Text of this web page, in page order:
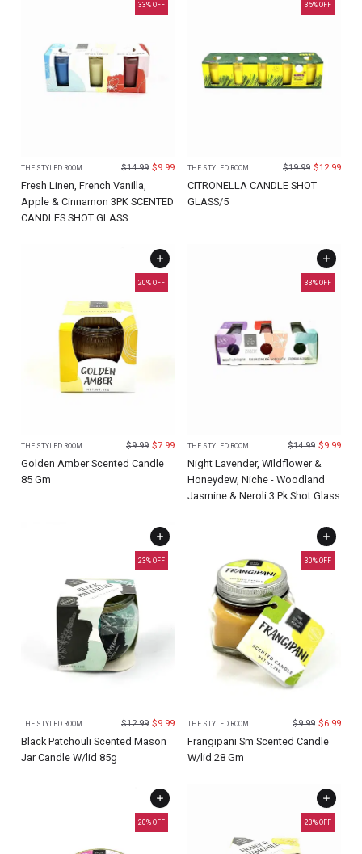
33% OFF
THE STYLED ROOM $14.99 $9.99
Fresh Linen, French Vanilla,
Apple & Cinnamon 3PK SCENTED
CANDLES SHOT GLASS
35% OFF
THE STYLED ROOM $19.99 $12.99
CITRONELLA CANDLE SHOT
GLASS/5
20% OFF
THE STYLED ROOM $9.99 $7.99
Golden Amber Scented Candle
85 Gm
33% OFF
THE STYLED ROOM $14.99 $9.99
Night Lavender, Wildflower &
Honeydew, Niche - Woodland
Jasmine & Neroli 3 Pk Shot Glass
23% OFF
THE STYLED ROOM $12.99 $9.99
Black Patchouli Scented Mason
Jar Candle W/lid 85g
30% OFF
THE STYLED ROOM $9.99 $6.99
Frangipani Sm Scented Candle
W/lid 28 Gm
20% OFF 23% OFF